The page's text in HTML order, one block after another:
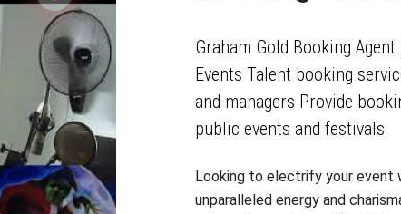
Graham Gold Booking
Events Talent booking
and managers Provide
public events and festivals
Looking to electrify your event
unparalleled energy and